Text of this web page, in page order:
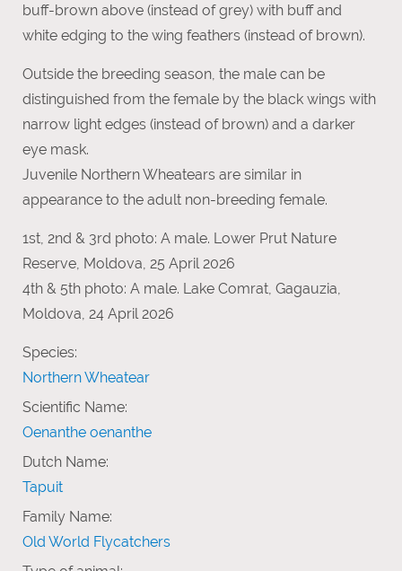
buff-brown above (instead of grey) with buff and
white edging to the wing feathers (instead of brown).
Outside the breeding season, the male can be
distinguished from the female by the black wings with
narrow light edges (instead of brown) and a darker
eye mask.
Juvenile Northern Wheatears are similar in
appearance to the adult non-breeding female.
1st, 2nd & 3rd photo: A male. Lower Prut Nature
Reserve, Moldova, 25 April 2026
4th & 5th photo: A male. Lake Comrat, Gagauzia,
Moldova, 24 April 2026
Species:
Northern Wheatear
Scientific Name:
Oenanthe oenanthe
Dutch Name:
Tapuit
Family Name:
Old World Flycatchers